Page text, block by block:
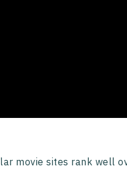
movie sites rank well